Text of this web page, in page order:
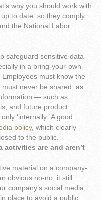
why you should work with
to date: so they comply
the National Labor
safeguard sensitive data
in a bring-your-own-
must know the
never be shared, as
— such as
and future product
‘internally.’ A good
policy, which clearly
to the public.
are and aren’t
material on a company-
obvious no-no, it still
company’s social media,
place to avoid a public